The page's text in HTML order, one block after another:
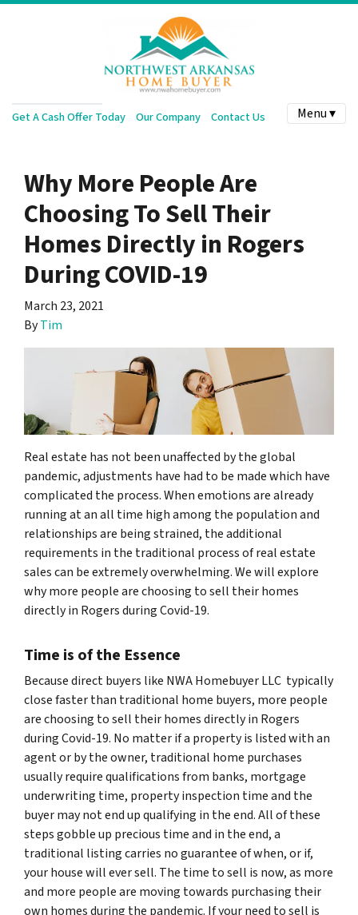
Get A Cash Offer Today Our Company Contact Us Menu ▾
Why More People Are
Choosing To Sell Their
Homes Directly in Rogers
During COVID-19
March 23, 2021
ByTim
Real estate has not been unaffected by the global
pandemic, adjustments have had to be made which have
complicated the process. When emotions are already
running at an all time high among the population and
relationships are being strained, the additional
requirements in the traditional process of real estate
sales can be extremely overwhelming. We will explore
why more people are choosing to sell their homes
directly in Rogers during Covid-19.
Time is of the Essence
Because direct buyers like NWA Homebuyer LLC typically
close faster than traditional home buyers, more people
are choosing to sell their homes directly in Rogers
during Covid-19. No matter if a property is listed with an
agent or by the owner, traditional home purchases
usually require qualifications from banks, mortgage
underwriting time, property inspection time and the
buyer may not end up qualifying in the end. All of these
steps gobble up precious time and in the end, a
traditional listing carries no guarantee of when, or if,
your house will ever sell. The time to sell is now, as more
and more people are moving towards purchasing their
own homes during the pandemic. If your need to sell is